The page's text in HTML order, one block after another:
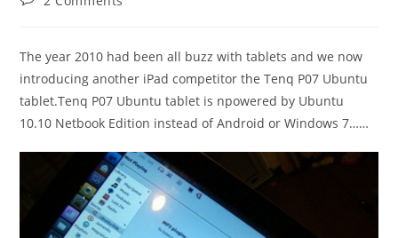
The year 2010 had been all buzz with tablets and we now
introducing another iPad competitor the Tenq P07 Ubuntu
tablet.Tenq P07 Ubuntu tablet is npowered by Ubuntu
10.10 Netbook Edition instead of Android or Windows 7……